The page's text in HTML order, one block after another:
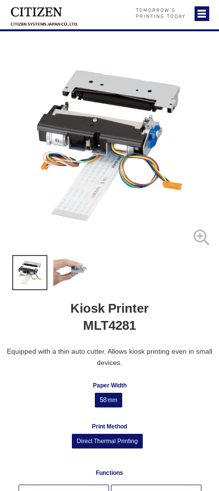
Kiosk Printer
MLT4281
Equipped with a thin auto cutter. Allows kiosk printing even in small
devices.
Paper Width
58mm
Print Method
Direct Thermal Printing
Functions